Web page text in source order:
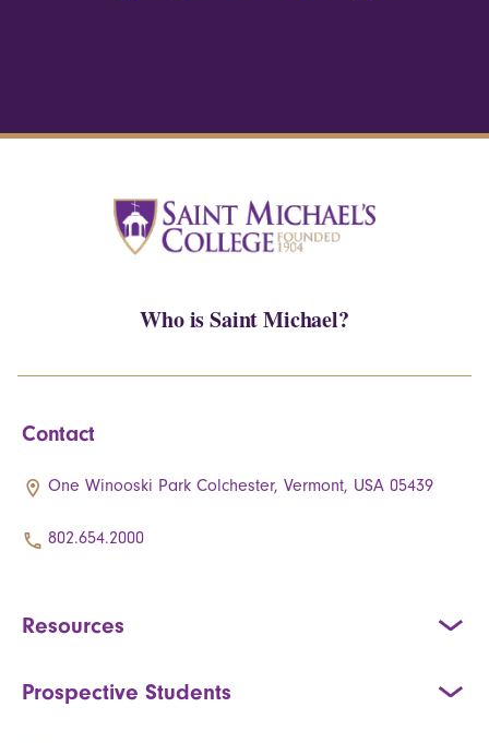
Who is Saint Michael?
Contact
One Winooski Park Colchester, Vermont, USA 05439
802.654.2000
Resources
Prospective Students